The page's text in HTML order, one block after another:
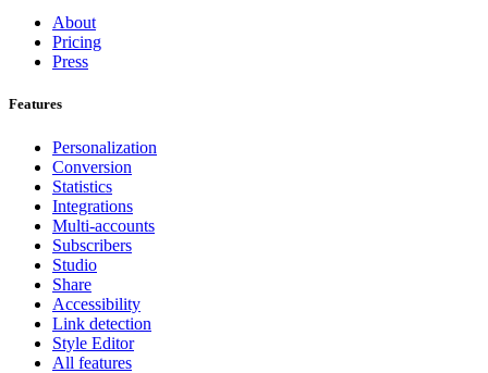
About
Pricing
Press
Features
Personalization
Conversion
Statistics
Integrations
Multi-accounts
Subscribers
Studio
Share
Accessibility
Link detection
Style Editor
All features